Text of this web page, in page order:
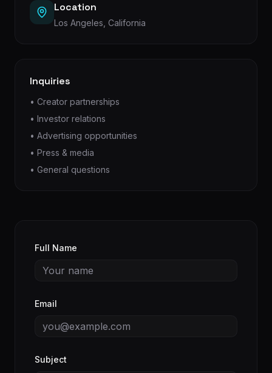
Location
Los Angeles, California
Inquiries
• Creator partnerships
• Investor relations
• Advertising opportunities
• Press & media
• General questions
Full Name
Email
Subject